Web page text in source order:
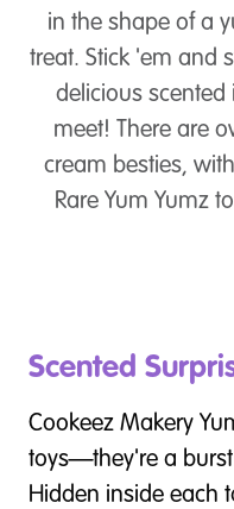
in the shape of a
treat. Stick 'em and
delicious scented
meet! There are
cream besties,
Rare Yum Yumz
Scented
Cookeez Makery
toys—they're a
Hidden inside each